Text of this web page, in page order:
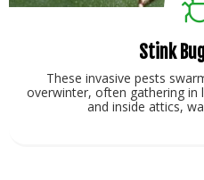
Stink
These invasive pests
overwinter, often gathering in
and inside attics,